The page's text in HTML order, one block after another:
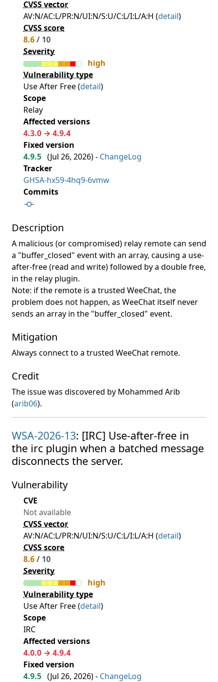
CVSS vector
AV:N/AC:L/PR:N/UI:N/S:U/C:L/I:L/A:H (detail)
CVSS score
8.6/ 10
Severity
high
Vulnerability type
Use After Free (detail)
Scope
Relay
Affected versions
4.3.0 → 4.9.4
Fixed version
4.9.5 (Jul 26, 2026) - ChangeLog
Tracker
GHSA-hx59-4hq9-6vmw
Commits
Description
A malicious (or compromised) relay remote can send
a "buffer_closed" event with an array, causing a use-
after-free (read and write) followed by a double free,
in the relay plugin.
Note: if the remote is a trusted WeeChat, the
problem does not happen, as WeeChat itself never
sends an array in the "buffer_closed" event.
Mitigation
Always connect to a trusted WeeChat remote.
Credit
The issue was discovered by Mohammed Arib
(arib06).
WSA-2026-13: [IRC] Use-after-free in
the irc plugin when a batched message
disconnects the server.
Vulnerability
CVE
Not available
CVSS vector
AV:N/AC:L/PR:N/UI:N/S:U/C:L/I:L/A:H (detail)
CVSS score
8.6/ 10
Severity
high
Vulnerability type
Use After Free (detail)
Scope
IRC
Affected versions
4.0.0 → 4.9.4
Fixed version
4.9.5 (Jul 26, 2026) - ChangeLog